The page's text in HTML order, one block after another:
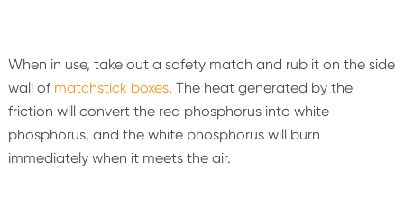
When in use, take out a safety match and rub it on the side
wall of matchstick boxes. The heat generated by the
friction will convert the red phosphorus into white
phosphorus, and the white phosphorus will burn
immediately when it meets the air.